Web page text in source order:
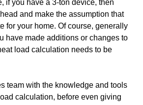
if you have a 3-ton device, then
and make the assumption that
for your home. Of course, generally
have made additions or changes to
load calculation needs to be
team with the knowledge and tools
calculation, before even giving